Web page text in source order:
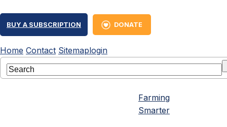
BUY A SUBSCRIPTION DONATE
Home Contact Sitemaplogin
Farming
Smarter